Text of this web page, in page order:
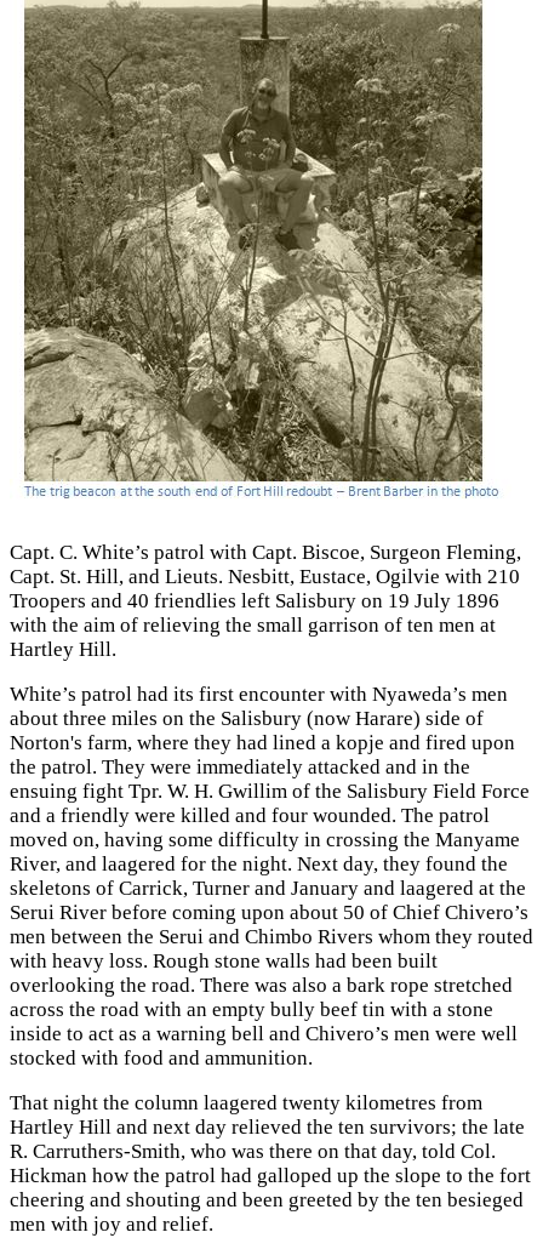
Capt. C. White’s patrol with Capt. Biscoe, Surgeon Fleming,
Capt. St. Hill, and Lieuts. Nesbitt, Eustace, Ogilvie with 210
Troopers and 40 friendlies left Salisbury on 19 July 1896
with the aim of relieving the small garrison of ten men at
Hartley Hill.
White’s patrol had its first encounter with Nyaweda’s men
about three miles on the Salisbury (now Harare) side of
Norton's farm, where they had lined a kopje and fired upon
the patrol. They were immediately attacked and in the
ensuing fight Tpr. W. H. Gwillim of the Salisbury Field Force
and a friendly were killed and four wounded. The patrol
moved on, having some difficulty in crossing the Manyame
River, and laagered for the night. Next day, they found the
skeletons of Carrick, Turner and January and laagered at the
Serui River before coming upon about 50 of Chief Chivero’s
men between the Serui and Chimbo Rivers whom they routed
with heavy loss. Rough stone walls had been built
overlooking the road. There was also a bark rope stretched
across the road with an empty bully beef tin with a stone
inside to act as a warning bell and Chivero’s men were well
stocked with food and ammunition.
That night the column laagered twenty kilometres from
Hartley Hill and next day relieved the ten survivors; the late
R. Carruthers-Smith, who was there on that day, told Col.
Hickman how the patrol had galloped up the slope to the fort
cheering and shouting and been greeted by the ten besieged
men with joy and relief.